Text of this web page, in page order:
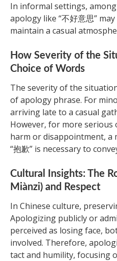
In informal settings,
apology like “不好意思”
maintain a casual
How Severity of the
Choice of Words
The severity of the
of apology phrase. For
arriving late to a casual
However, for more serious
harm or disappointment, a
“抱歉” is necessary to
Cultural Insights: The
Miànzi) and Respect
In Chinese culture,
Apologizing publicly or
perceived as losing face,
involved. Therefore,
tact and humility, focusing